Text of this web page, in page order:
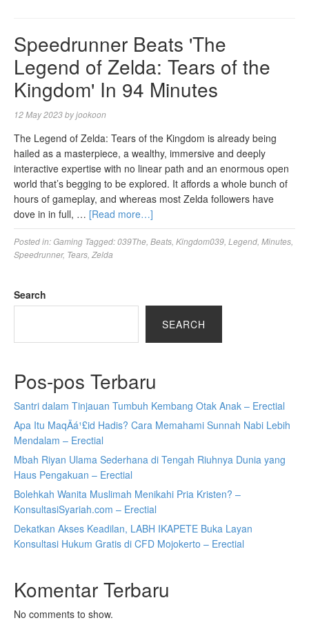
Speedrunner Beats 'The
Legend of Zelda: Tears of the
Kingdom' In 94 Minutes
12 May 2023byjookoon
The Legend of Zelda: Tears of the Kingdom is already being
hailed as a masterpiece, a wealthy, immersive and deeply
interactive expertise with no linear path and an enormous open
world that’s begging to be explored. It affords a whole bunch of
hours of gameplay, and whereas most Zelda followers have
dove in in full, … [Read more…]
Posted in:Gaming Tagged:039The Beats Kingdom039 Legend Minutes
Speedrunner, Tears Zelda
Search
SEARCH
Pos-pos Terbaru
Santri dalam Tinjauan Tumbuh Kembang Otak Anak – Erectial
Apa Itu MaqÄá¹£id Hadis? Cara Memahami Sunnah Nabi Lebih
Mendalam – Erectial
Mbah Riyan Ulama Sederhana di Tengah Riuhnya Dunia yang
Haus Pengakuan – Erectial
Bolehkah Wanita Muslimah Menikahi Pria Kristen? –
KonsultasiSyariah.com – Erectial
Dekatkan Akses Keadilan, LABH IKAPETE Buka Layan
Konsultasi Hukum Gratis di CFD Mojokerto – Erectial
Komentar Terbaru
No comments to show.